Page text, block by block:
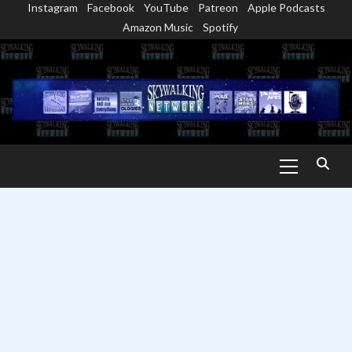
content
Instagram Facebook YouTube Patreon
Apple Podcasts
Amazon Music
Spotify
Menu